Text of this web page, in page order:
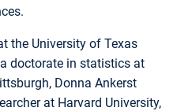
the University of Texas
doctorate in statistics at
Donna Ankerst
at Harvard University,